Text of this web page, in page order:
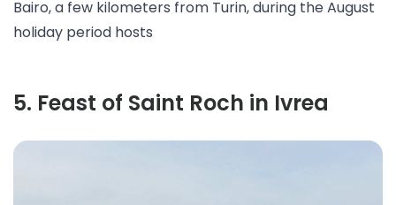
Bairo, a few kilometers from Turin, during the August
holiday period hosts
5. Feast of Saint Roch in Ivrea